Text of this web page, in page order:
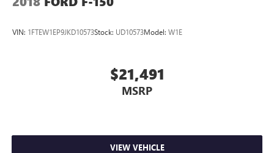
VIN: 1FTEW1EP9JKD10573Stock: UD10573Model: W1E
$21,491
MSRP
VIEW VEHICLE